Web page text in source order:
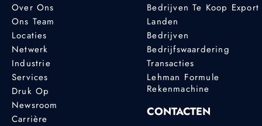
Over Ons
Ons Team
Locaties
Netwerk
Industrie
Services
Druk Op
Newsroom
Carrière
Bedrijven Te Koop Export
Landen
Bedrijven
Bedrijfswaardering
Transacties
Lehman Formule
Rekenmachine
CONTACTEN